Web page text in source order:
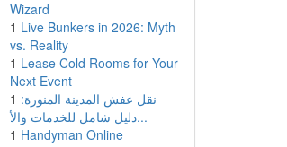
Wizard
1 Live Bunkers in 2026: Myth
vs. Reality
1 Lease Cold Rooms for Your
Next Event
1 نقل عفش المدينة المنورة:
دليل شامل للخدمات والأ...
1 Handyman Online